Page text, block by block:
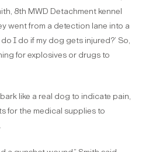
8th MWD Detachment kennel
went from a detection lane into a
I do if my dog gets injured?’ So,
for explosives or drugs to
like a real dog to indicate pain,
for the medical supplies to